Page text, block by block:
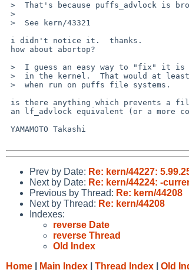
Prev by Date: Re: kern/44227:
Next by Date: Re: kern/44224: -
Previous by Thread: Re: kern/44208
Next by Thread: Re: kern/44208
Indexes:
reverse Date
reverse Thread
Old Index
Home
Main Index Thread Index Old